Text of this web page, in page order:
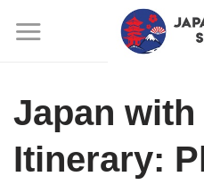
Japan
Itinerary: